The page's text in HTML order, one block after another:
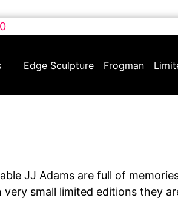
Edge Sculpture Frogman
JJ Adams are full of
small limited editions they